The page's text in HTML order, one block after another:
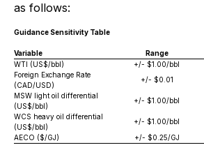
as follows:
Guidance Sensitivity Table
Variable Range
WTI (US$/bbl)
+/- $1.00/bbl
Foreign Exchange Rate
(CAD/USD)
+/- $0.01
MSW light oil differential
(US$/bbl)
+/- $1.00/bbl
WCS heavy oil differential
(US$/bbl)
+/- $1.00/bbl
AECO ($/GJ)
+/- $0.25/GJ